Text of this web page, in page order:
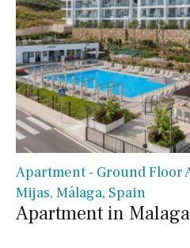
Apartment - Ground Floor
Mijas, Málaga, Spain
Apartment in